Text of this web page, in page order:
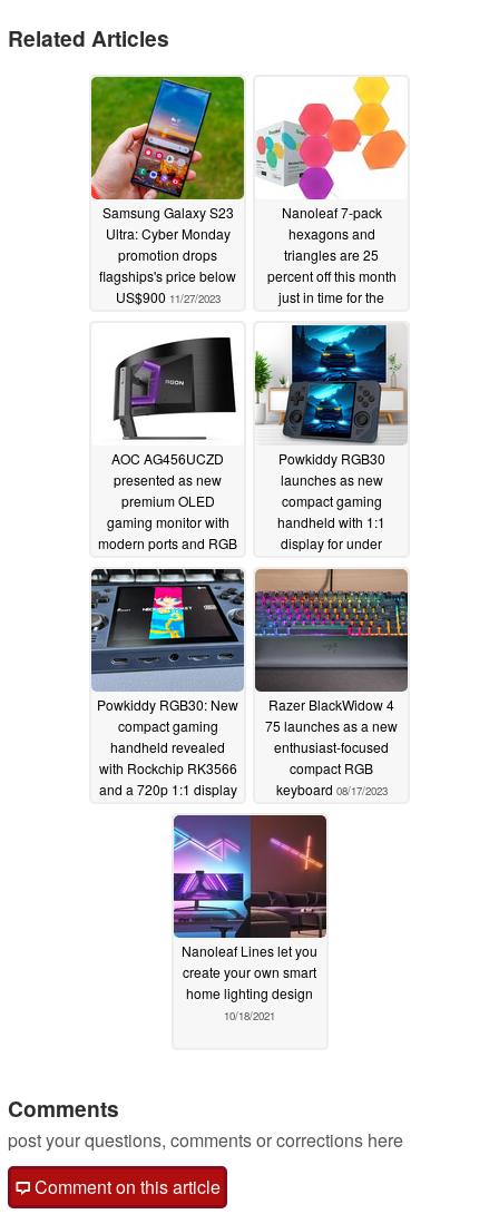
Related Articles
Samsung Galaxy S23
Ultra: Cyber Monday
promotion drops
flagships's price below
US$900 11/27/2023
Nanoleaf 7-pack
hexagons and
triangles are 25
percent off this month
just in time for the
holiday shopping
season11/15/2023
AOC AG456UCZD
presented as new
premium OLED
gaming monitor with
modern ports and RGB
lighting10/31/2023
Powkiddy RGB30
launches as new
compact gaming
handheld with 1:1
display for under
US$9008/30/2023
Powkiddy RGB30: New
compact gaming
handheld revealed
with Rockchip RK3566
and a 720p 1:1 display
08/20/2023
Razer BlackWidow 4
75 launches as a new
enthusiast-focused
compact RGB
keyboard 08/17/2023
Nanoleaf Lines let you
create your own smart
home lighting design
10/18/2021
Comments
post your questions, comments or corrections here
Comment on this article